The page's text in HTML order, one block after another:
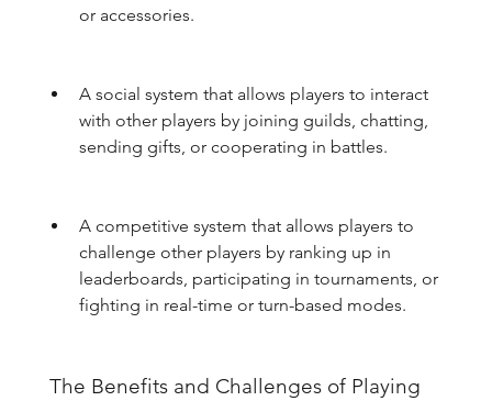
or accessories.
A social system that allows players to interact
with other players by joining guilds, chatting,
sending gifts, or cooperating in battles.
A competitive system that allows players to
challenge other players by ranking up in
leaderboards, participating in tournaments, or
fighting in real-time or turn-based modes.